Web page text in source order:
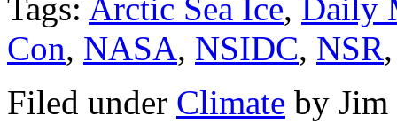
Tags: Arctic Sea Ice, Daily
Con, NASA, NSIDC, NSR
Filed under Climate by